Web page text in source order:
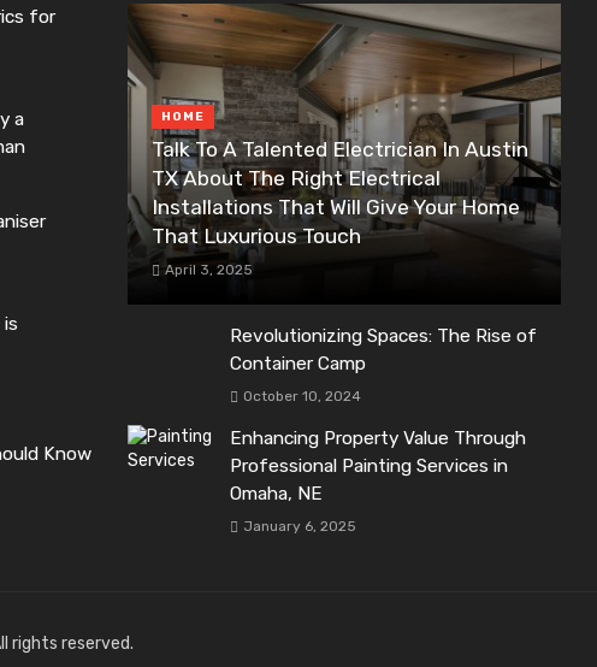
for
a
Know
HOME
Talk To A Talented Electrician In Austin
TX About The Right Electrical
Installations That Will Give Your Home
That Luxurious Touch
April 3, 2025
Revolutionizing Spaces: The Rise of
Container Camp
October 10, 2024
Enhancing Property Value Through
Professional Painting Services in
Omaha, NE
January 6, 2025
rights reserved.